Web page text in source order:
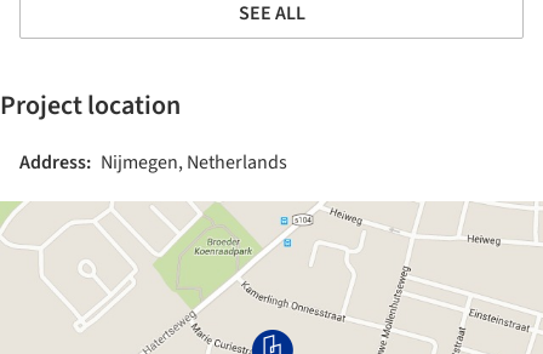
SEE ALL
Project location
Address: Nijmegen, Netherlands